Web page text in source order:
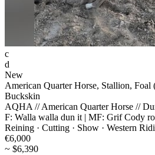
c
d
New
American Quarter Horse, Stallion, Foal
Buckskin
AQHA // American Quarter Horse //
F: Walla walla dun it | MF: Grif Cody
Reining · Cutting · Show · Western
€6,000
~ $6,390